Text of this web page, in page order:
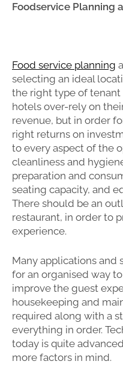
Foodservice Planning
Food service planning
selecting an ideal
the right type of tenant
hotels over-rely on
revenue, but in order
right returns on
to every aspect of the
cleanliness and
preparation and
seating capacity, and
There should be an
restaurant, in order to
experience.
Many applications and
for an organised way
improve the guest
housekeeping and
required along with a
everything in order.
today is quite
more factors in mind.